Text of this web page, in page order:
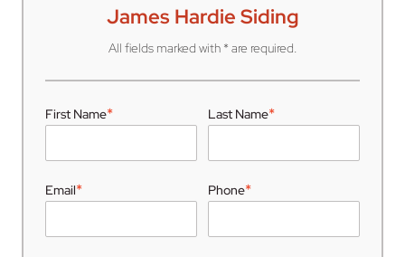
James Hardie Siding
All fields marked with * are required.
First Name* Last Name*
Email* Phone*